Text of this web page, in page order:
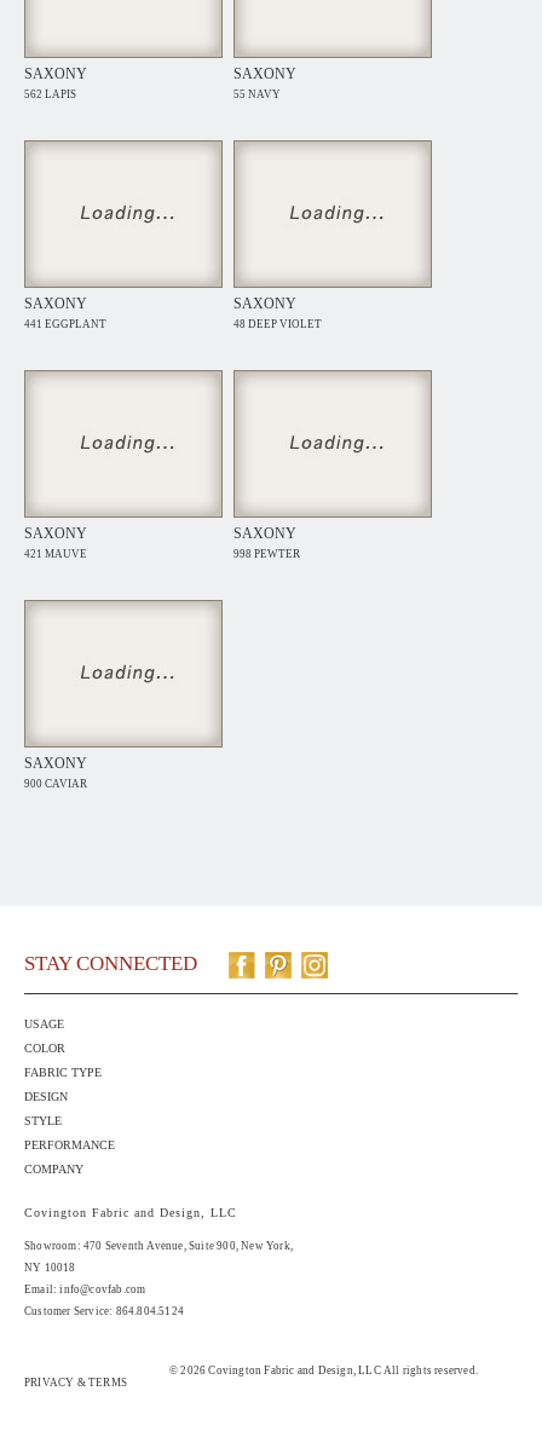
SAXONY
562 LAPIS
SAXONY
55 NAVY
SAXONY
441 EGGPLANT
SAXONY
48 DEEP VIOLET
SAXONY
421 MAUVE
SAXONY
998 PEWTER
SAXONY
900 CAVIAR
STAY CONNECTED
USAGE
COLOR
FABRIC TYPE
DESIGN
STYLE
PERFORMANCE
COMPANY
Covington Fabric and Design, LLC
Showroom: 470 Seventh Avenue, Suite 900, New York,
NY 10018
Email:info@covfab.com
Customer Service: 864.804.5124
PRIVACY & TERMS
© 2026 Covington Fabric and Design, LLC All rights reserved.